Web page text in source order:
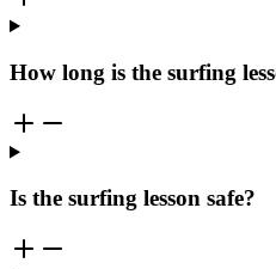
How long is the surfing
Is the surfing lesson safe?